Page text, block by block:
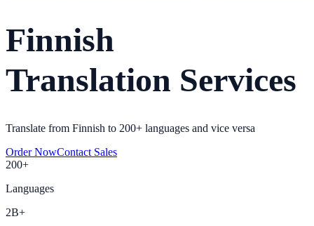
Finnish
Translation Services
Translate from Finnish to 200+ languages and vice versa
Order NowContact Sales
200+
Languages
2B+